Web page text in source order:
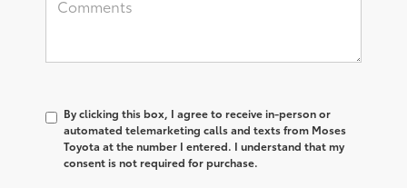
By clicking this box, I agree to receive in-person or
automated telemarketing calls and texts from Moses
Toyota at the number I entered. I understand that my
consent is not required for purchase.